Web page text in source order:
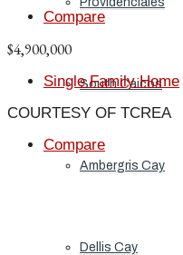
South Caicos
Ambergris Cay
Dellis Cay
Compare
$4,900,000
Single Family Home
COURTESY OF TCREA
Compare